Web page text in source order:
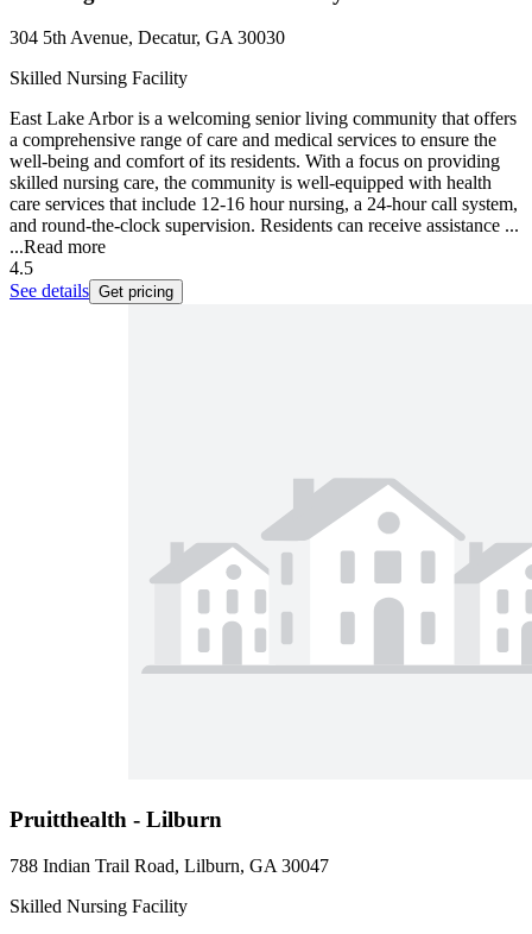
304 5th Avenue, Decatur, GA 30030
Skilled Nursing Facility
East Lake Arbor is a welcoming senior living community that offers
a comprehensive range of care and medical services to ensure the
well-being and comfort of its residents. With a focus on providing
skilled nursing care, the community is well-equipped with health
care services that include 12-16 hour nursing, a 24-hour call system,
and round-the-clock supervision. Residents can receive assistance ...
...Read more
4.5
See details Get pricing
Pruitthealth - Lilburn
788 Indian Trail Road, Lilburn, GA 30047
Skilled Nursing Facility